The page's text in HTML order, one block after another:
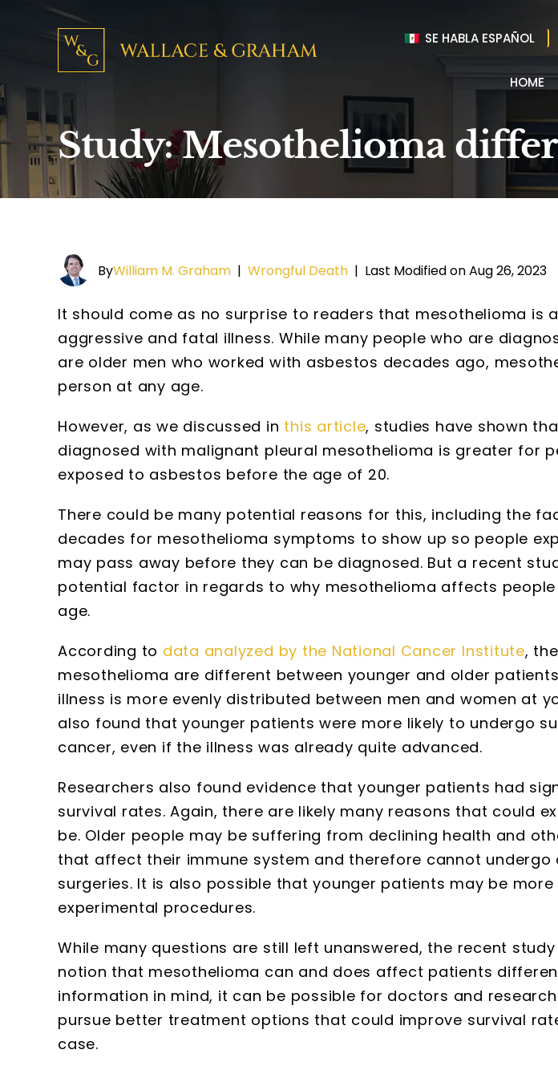
SE HABLA ESPAÑOL
HOME
Study: Mesothelioma
ByWilliam M. Graham | Wrongful Death | Last Modified on Aug 26, 2023
It should come as no surprise to readers that mesothelioma is
aggressive and fatal illness. While many people who are
are older men who worked with asbestos decades ago,
person at any age.
However, as we discussed in this article, studies have shown
diagnosed with malignant pleural mesothelioma is greater for
exposed to asbestos before the age of 20.
There could be many potential reasons for this, including the
decades for mesothelioma symptoms to show up so people
may pass away before they can be diagnosed. But a recent
potential factor in regards to why mesothelioma affects
age.
According to data analyzed by the National Cancer Institute,
mesothelioma are different between younger and older
illness is more evenly distributed between men and women at
also found that younger patients were more likely to undergo
cancer, even if the illness was already quite advanced.
Researchers also found evidence that younger patients had
survival rates. Again, there are likely many reasons that could
be. Older people may be suffering from declining health and
that affect their immune system and therefore cannot undergo
surgeries. It is also possible that younger patients may be
experimental procedures.
While many questions are still left unanswered, the recent
notion that mesothelioma can and does affect patients
information in mind, it can be possible for doctors and
pursue better treatment options that could improve survival
case.